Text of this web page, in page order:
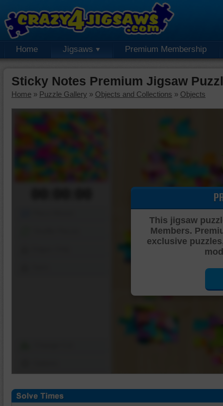
Home Jigsaws Premium Membership
Sticky Notes Premium Jigsaw
Home » Puzzle Gallery » Objects and Collections » Objects
This jigsaw
Members.
exclusive